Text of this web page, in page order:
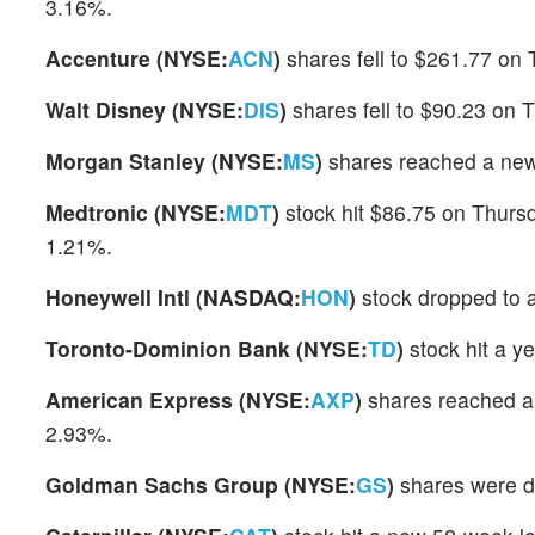
3.16%.
Accenture (NYSE:ACN) shares fell to $261.77 on
Walt Disney (NYSE:DIS) shares fell to $90.23 on
Morgan Stanley (NYSE:MS) shares reached a
Medtronic (NYSE:MDT) stock hit $86.75 on
1.21%.
Honeywell Intl (NASDAQ:HON) stock dropped to
Toronto-Dominion Bank (NYSE:TD) stock hit a
American Express (NYSE:AXP) shares reached
2.93%.
Goldman Sachs Group (NYSE:GS) shares were